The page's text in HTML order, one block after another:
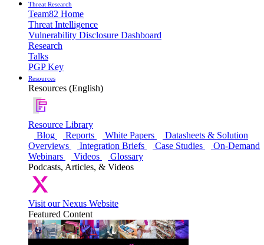
Threat Research
Team82 Home
Threat Intelligence
Vulnerability Disclosure Dashboard
Research
Talks
PGP Key
Resources
Resources (English)
Resource Library
Blog
Reports White Papers
Datasheets & Solution
Overviews
Integration Briefs Case Studies
On-Demand
Webinars
Videos
Glossary
Podcasts, Articles, & Videos
Visit our Nexus Website
Featured Content